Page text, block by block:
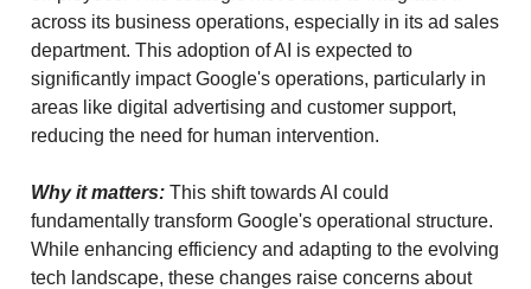
across its business operations, especially in its ad sales
department. This adoption of AI is expected to
significantly impact Google's operations, particularly in
areas like digital advertising and customer support,
reducing the need for human intervention.
Why it matters: This shift towards AI could
fundamentally transform Google's operational structure.
While enhancing efficiency and adapting to the evolving
tech landscape, these changes raise concerns about